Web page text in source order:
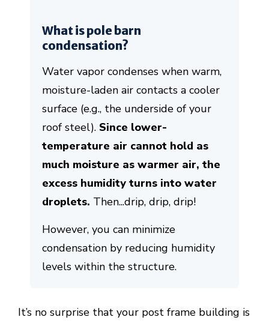
What is pole barn
condensation?
Water vapor condenses when warm,
moisture-laden air contacts a cooler
surface (e.g., the underside of your
roof steel). Since lower-
temperature air cannot hold as
much moisture as warmer air, the
excess humidity turns into water
droplets. Then...drip, drip, drip!
However, you can minimize
condensation by reducing humidity
levels within the structure.
It’s no surprise that your post frame building is